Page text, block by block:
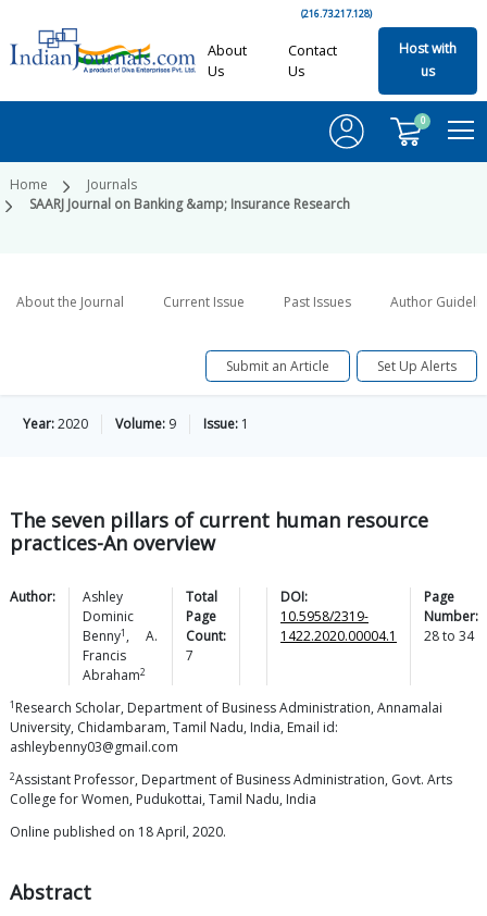
(216.73.217.128)
About
Us
Contact
Us
Host with
us
0
Home
Journals
SAARJ Journal on Banking &amp; Insurance Research
About the Journal Current Issue Past Issues Author
Submit an Article Set Up Alerts
Year:2020 Volume: 9 Issue: 1
The seven pillars of current human resource
practices-An overview
Author:
Ashley
Dominic
Benny1 ,
A.
Francis
Abraham2
Total
Page
Count:
7
DOI:
10.5958/2319-
1422.2020.00004.1
Page
Number:
28to 34
1 Research Scholar, Department of Business Administration, Annamalai
University, Chidambaram, Tamil Nadu, India, Email id:
ashleybenny03@gmail.com
2Assistant Professor, Department of Business Administration, Govt. Arts
College for Women, Pudukottai, Tamil Nadu, India
Online published on 18 April, 2020.
Abstract